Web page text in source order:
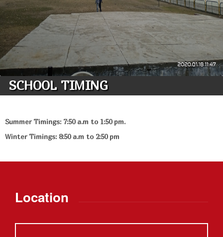
SCHOOL TIMING
Summer Timings: 7:50 a.m to 1:50 pm.
Winter Timings: 8:50 a.m to 2:50 pm
Location